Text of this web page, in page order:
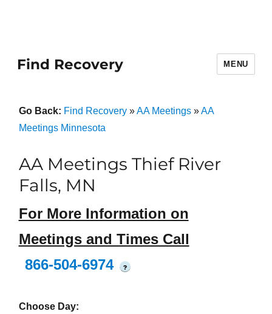
Find Recovery MENU
Go Back: Find Recovery»AA Meetings»AA
Meetings Minnesota
AA Meetings Thief River
Falls, MN
For More Information on
Meetings and Times Call
866-504-6974
?
Choose Day: